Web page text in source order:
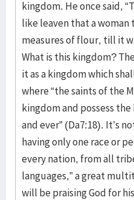
kingdom. He once said,
like leaven that a
measures of flour, till it
What is this kingdom?
it as a kingdom which
where “the saints of the
kingdom and possess
and ever” (Da7:18). It’s
having only one race or
every nation, from all
languages,” a great
will be praising God for